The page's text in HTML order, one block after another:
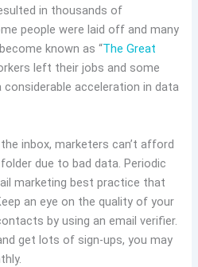
in thousands of
people were laid off and many
known as “The Great
left their jobs and some
considerable acceleration in data
inbox, marketers can’t afford
due to bad data. Periodic
marketing best practice that
an eye on the quality of your
by using an email verifier.
get lots of sign-ups, you may